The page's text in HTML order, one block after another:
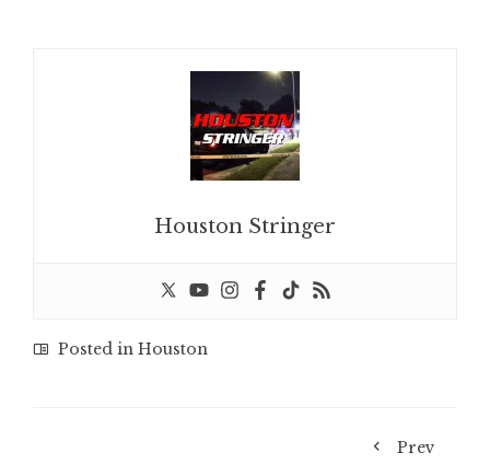
Houston Stringer
Posted in Houston
Prev